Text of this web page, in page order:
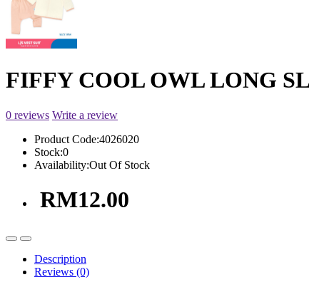
FIFFY COOL OWL LONG
0 reviews Write a review
Product Code:4026020
Stock:0
Availability:Out Of Stock
RM12.00
Description
Reviews (0)